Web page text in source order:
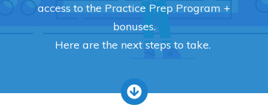
access to the Practice Prep Program +
bonuses.
Here are the next steps to take.